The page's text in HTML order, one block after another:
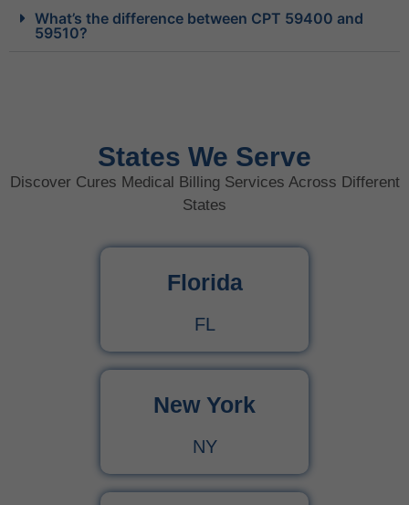
What’s the difference between CPT 59400 and
59510?
States We Serve
Discover Cures Medical Billing Services Across Different
States
Florida
FL
New York
NY